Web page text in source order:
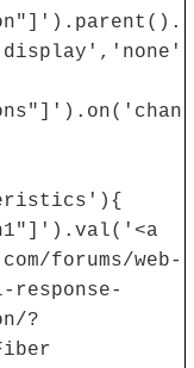
forums/web-
?